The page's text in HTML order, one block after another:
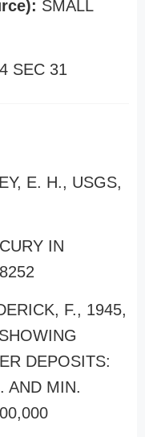
SMALL
SEC 31
E. H., USGS,
IN
F., 1945,
DEPOSITS:
AND MIN.